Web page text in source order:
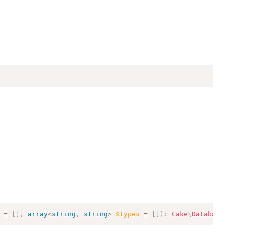
= [ ] , array<string , string> $types = [ ] ) : Cake\ Database